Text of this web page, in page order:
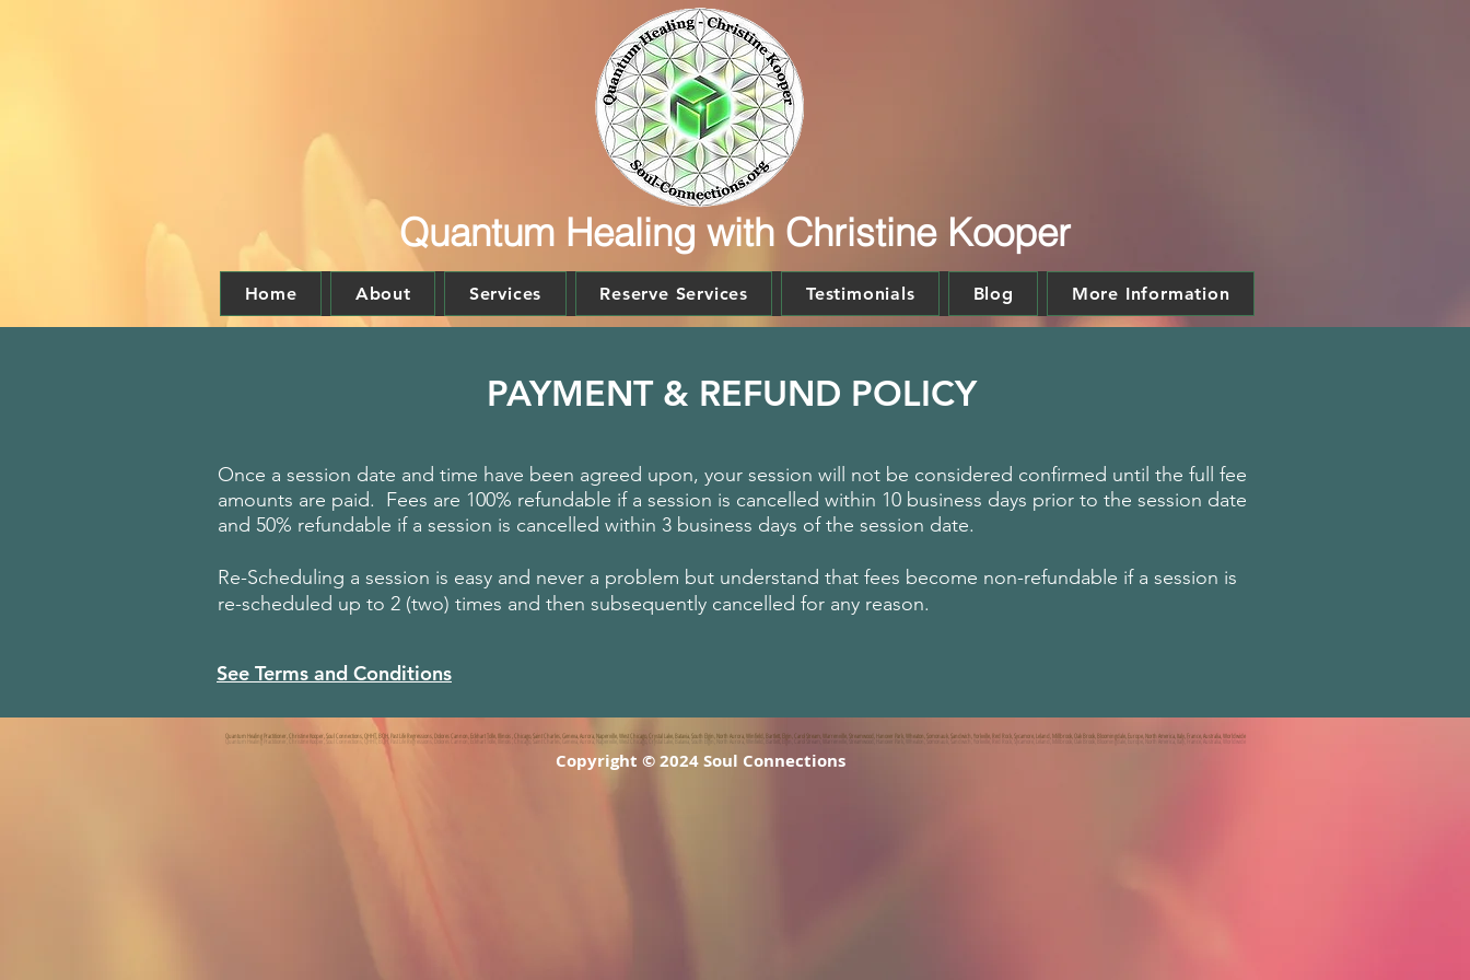
Quantum Healing with Christine Kooper
Home About Services Reserve Services Testimonials Blog More Information
PAYMENT & REFUND POLICY
Once a session date and time have been agreed upon, your session will not be considered confirmed until the full fee
amounts are paid. Fees are 100% refundable if a session is cancelled within 10 business days prior to the session date
and 50% refundable if a session is cancelled within 3 business days of the session date.
Re-Scheduling a session is easy and never a problem but understand that fees become non-refundable if a session is
re-scheduled up to 2 (two) times and then subsequently cancelled for any reason.
See Terms and Conditions
Quantum Healing Practitioner, Christine Kooper, Soul Connections, QHHT, BQH, Past Life Regressions, Dolores Cannon, Eckhart Tolle, Illinois , Chicago, Saint Charles, Geneva, Aurora, Naperville, West Chicago, Crystal Lake, Batavia, South Elgin, North Aurora, Winfield, Bartlett, Elgin, Carol Stream, Warrenville, Streamwood, Hanover Park, Wheaton, Somonauk, Sandwich, Yorkville, Red Rock, Sycamore, Leland, Millbrook, Oak Brook, Bloomingdale, Europe, North America, Italy, France, Australia, Worldwide
Copyright © 2024 Soul Connections